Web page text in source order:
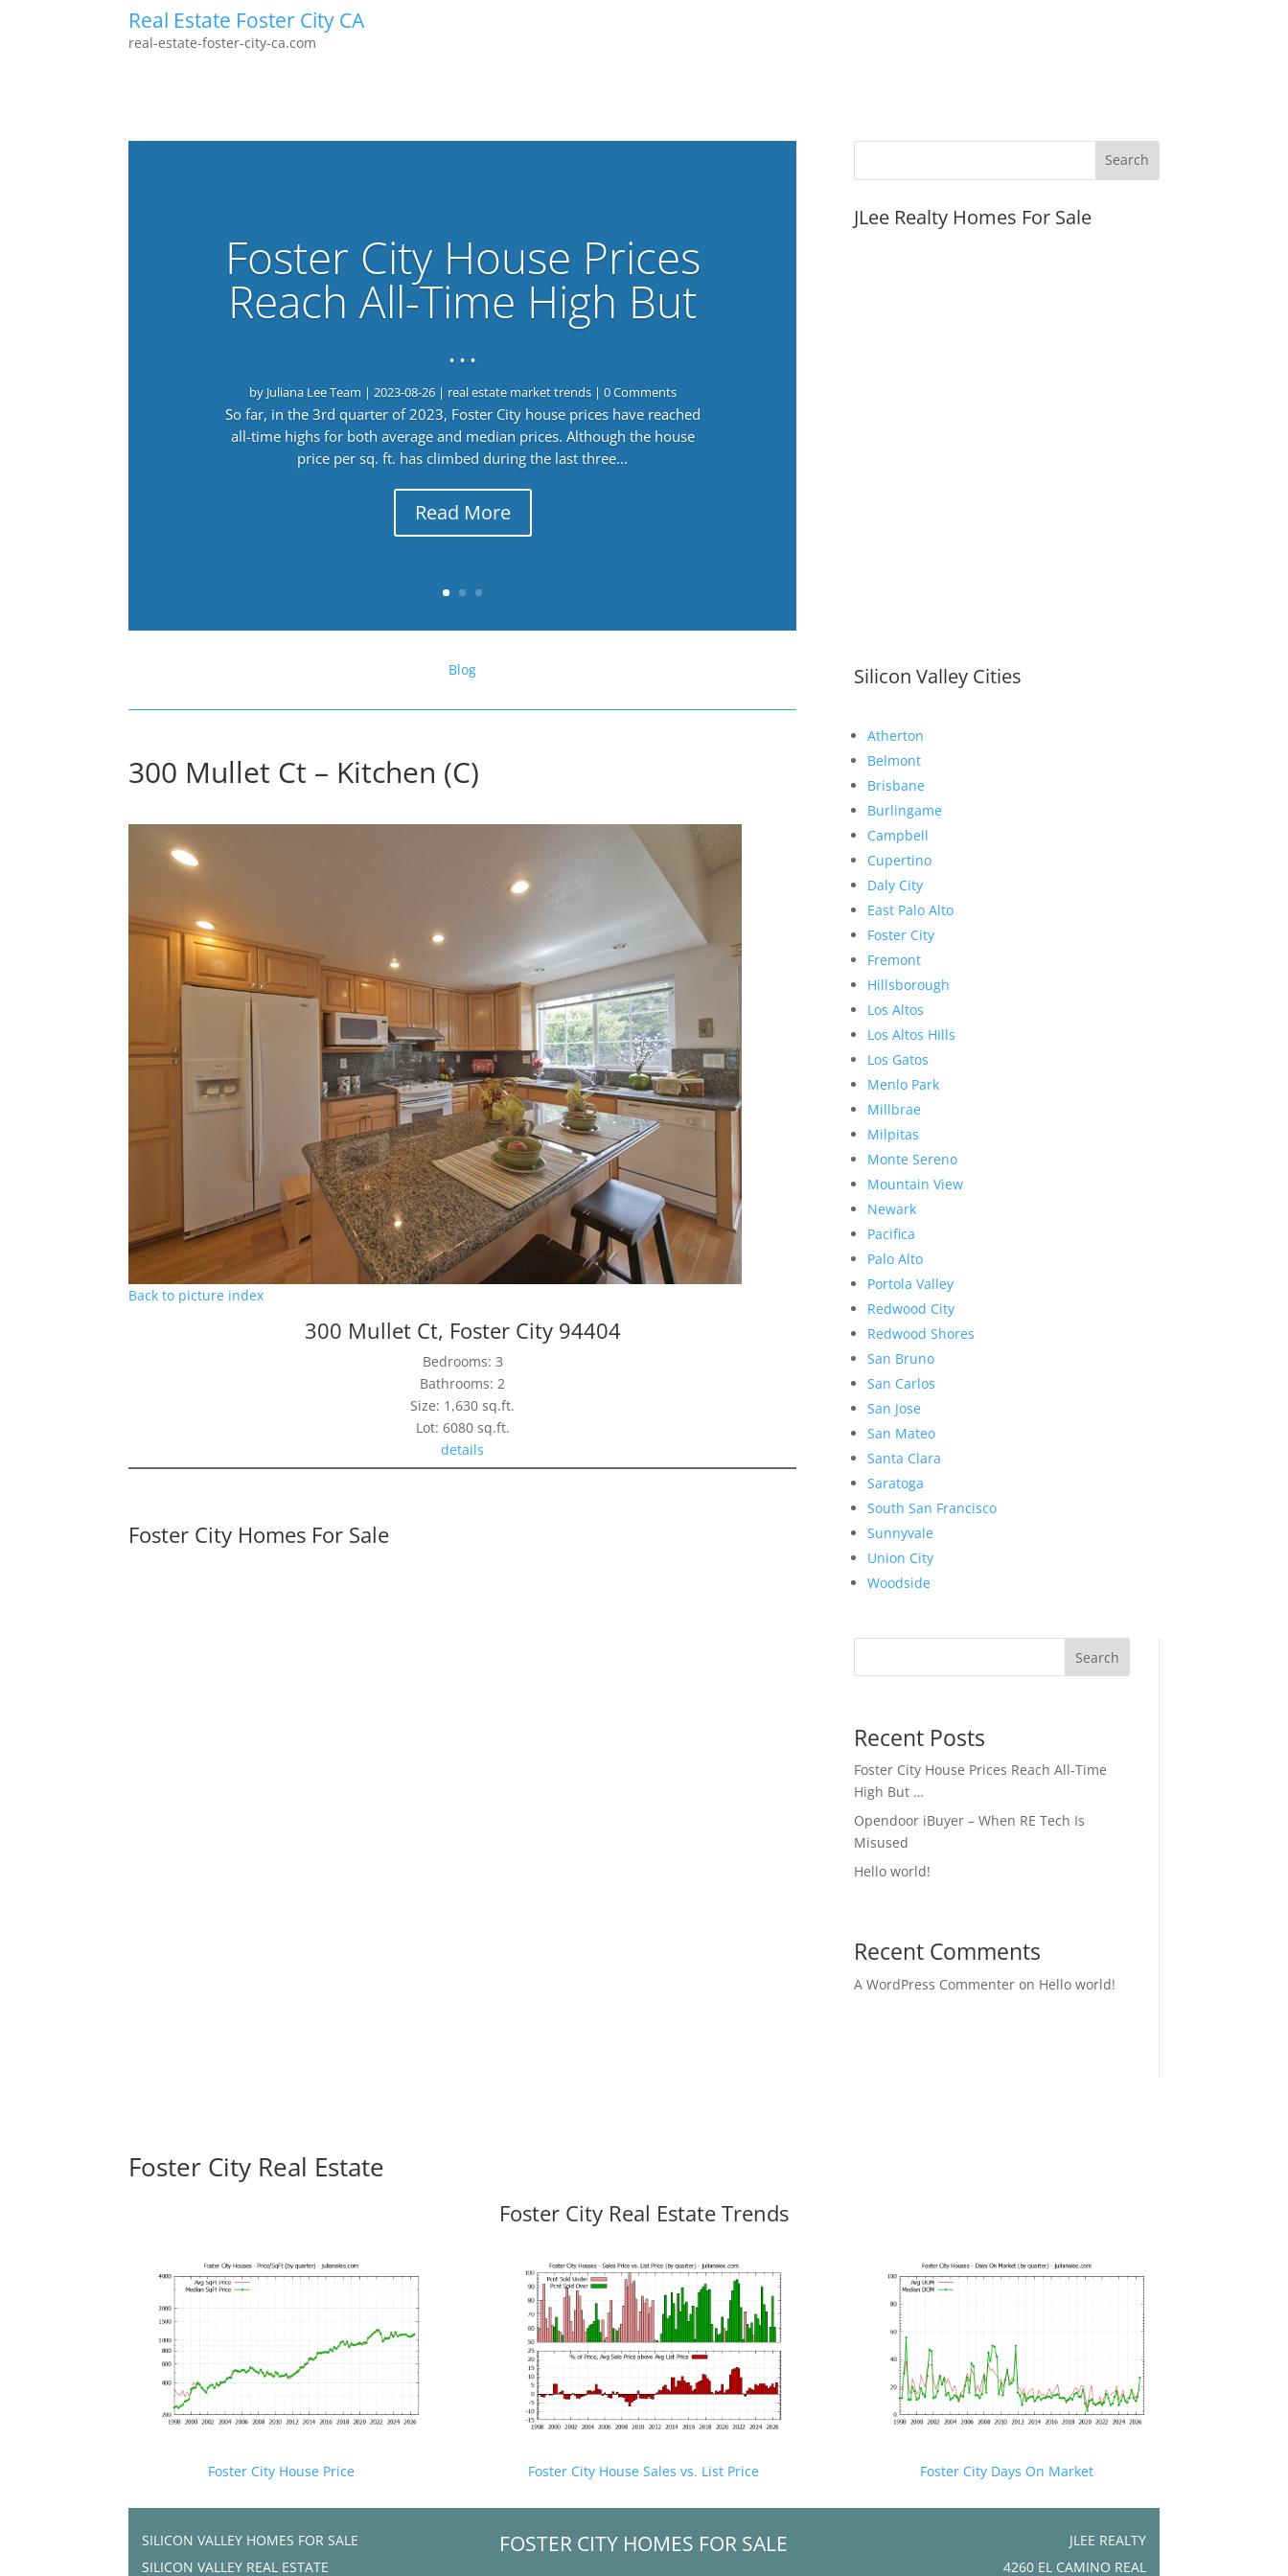
Real Estate Foster City CA
real-estate-foster-city-ca.com
Foster City House Prices
Reach All-Time High But
…
by Juliana Lee Team | 2023-08-26| real estate market trends| 0 Comments
So far, in the 3rd quarter of 2023, Foster City house prices have reached
all-time highs for both average and median prices. Although the house
price per sq. ft. has climbed during the last three...
Read More
Blog
300 Mullet Ct – Kitchen (C)
Back to picture index
300 Mullet Ct, Foster City 94404
Bedrooms: 3
Bathrooms: 2
Size: 1,630 sq.ft.
Lot: 6080 sq.ft.
details
Foster City Homes For Sale
JLee Realty Homes For Sale
Silicon Valley Cities
Atherton
Belmont
Brisbane
Burlingame
Campbell
Cupertino
Daly City
East Palo Alto
Foster City
Fremont
Hillsborough
Los Altos
Los Altos Hills
Los Gatos
Menlo Park
Millbrae
Milpitas
Monte Sereno
Mountain View
Newark
Pacifica
Palo Alto
Portola Valley
Redwood City
Redwood Shores
San Bruno
San Carlos
San Jose
San Mateo
Santa Clara
Saratoga
South San Francisco
Sunnyvale
Union City
Woodside
Search
Recent Posts
Foster City House Prices Reach All-Time
High But …
Opendoor iBuyer – When RE Tech Is
Misused
Hello world!
Recent Comments
A WordPress Commenteron Hello world!
Foster City Real Estate
Foster City Real Estate Trends
Foster City House Price Foster City House Sales vs. List Price Foster City Days On Market
SILICON VALLEY HOMES FOR SALE
SILICON VALLEY REAL ESTATE
FOSTER CITY HOMES FOR SALE
JLEE REALTY
4260 EL CAMINO REAL